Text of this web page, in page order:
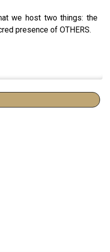
we host two things: the
presence of OTHERS.